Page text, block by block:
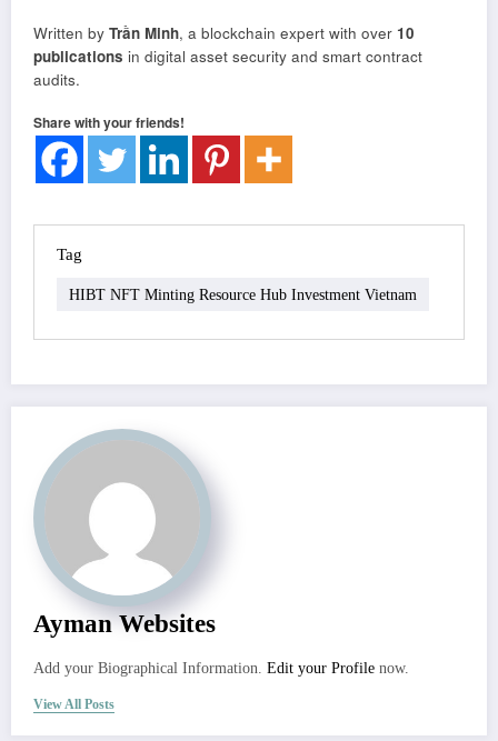
Written by Trần Minh, a blockchain expert with over 10
publications in digital asset security and smart contract
audits.
Share with your friends!
Tag
HIBT NFT Minting Resource Hub Investment Vietnam
Ayman Websites
Add your Biographical Information. Edit your Profile now.
View All Posts